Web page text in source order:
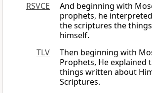
RSVCE
And beginning with
prophets, he
the scriptures the
himself.
TLV
Then beginning with
Prophets, He explained
things written about
Scriptures.